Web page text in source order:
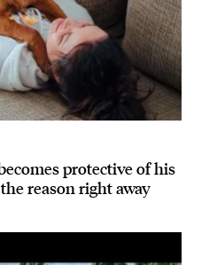
protective of his
reason right away